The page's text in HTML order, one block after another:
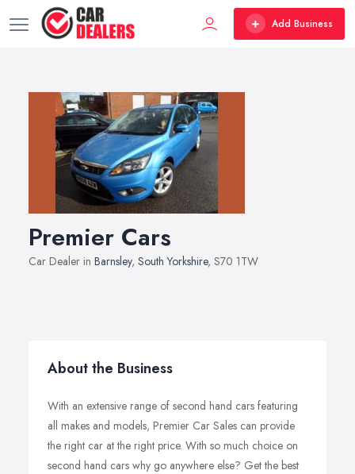
Add Business
Premier Cars
Car Dealer in Barnsley, South Yorkshire, S70 1TW
About the Business
With an extensive range of second hand cars featuring
all makes and models, Premier Car Sales can provide
the right car at the right price. With so much choice on
second hand cars why go anywhere else? Get the best